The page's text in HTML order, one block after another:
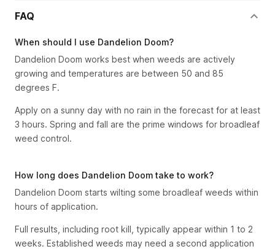
FAQ
When should I use Dandelion Doom?
Dandelion Doom works best when weeds are actively
growing and temperatures are between 50 and 85
degrees F.
Apply on a sunny day with no rain in the forecast for at least
3 hours. Spring and fall are the prime windows for broadleaf
weed control.
How long does Dandelion Doom take to work?
Dandelion Doom starts wilting some broadleaf weeds within
hours of application.
Full results, including root kill, typically appear within 1 to 2
weeks. Established weeds may need a second application